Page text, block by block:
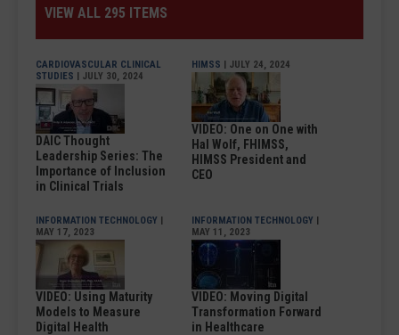
VIEW ALL 295 ITEMS
CARDIOVASCULAR CLINICAL
STUDIES | JULY 30, 2024
DAIC Thought
Leadership Series: The
Importance of Inclusion
in Clinical Trials
HIMSS | JULY 24, 2024
VIDEO: One on One with
Hal Wolf, FHIMSS,
HIMSS President and
CEO
INFORMATION TECHNOLOGY |
MAY 17, 2023
VIDEO: Using Maturity
Models to Measure
Digital Health
INFORMATION TECHNOLOGY |
MAY 11, 2023
VIDEO: Moving Digital
Transformation Forward
in Healthcare